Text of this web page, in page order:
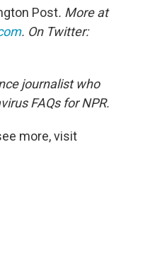
Post. More at
. On Twitter:
journalist who
FAQs for NPR.
more, visit